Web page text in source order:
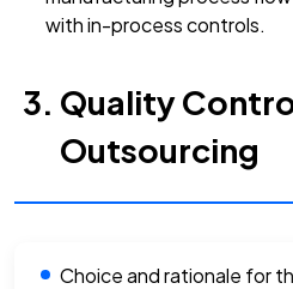
with in-process controls.
Quality
Outsourcing
Choice and rationale for